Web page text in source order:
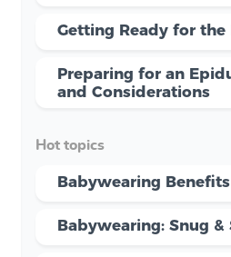
Getting Ready for the
Preparing for an
and Considerations
Hot topics
Babywearing Benefits
Babywearing: Snug &